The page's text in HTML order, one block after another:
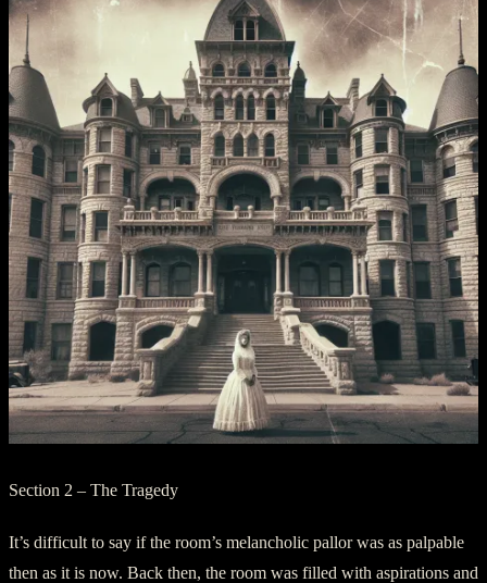
Section 2 – The Tragedy
It’s difficult to say if the room’s melancholic pallor was as palpable
then as it is now. Back then, the room was filled with aspirations and